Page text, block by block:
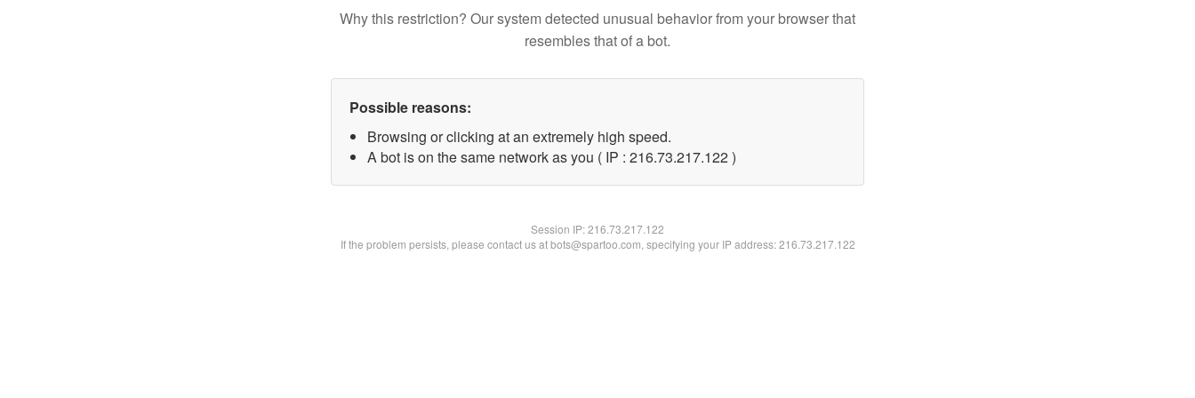
Why this restriction? Our system detected unusual behavior from your browser that
resembles that of a bot.
Possible reasons:
Browsing or clicking at an extremely high speed.
A bot is on the same network as you ( IP : 216.73.217.122 )
Session IP:216.73.217.122
If the problem persists, please contact us at bots@spartoo.com, specifying your IP address: 216.73.217.122